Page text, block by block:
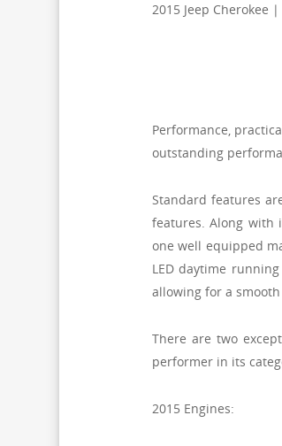
2015 Jeep Cherokee
Performance,
outstanding
Standard features
features. Along with
one well equipped
LED daytime
allowing for a
There are two
performer in its
2015 Engines: